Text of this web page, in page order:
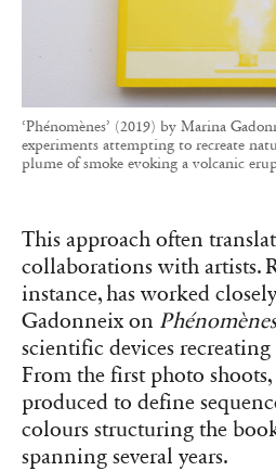
‘Phénomènes’ (2019) by Marina
experiments attempting to recreate
plume of smoke evoking a volcanic
This approach often
collaborations with artists.
instance, has worked
Gadonneix on Phénomènes
scientific devices
From the first photo
produced to define
colours structuring the
spanning several years.